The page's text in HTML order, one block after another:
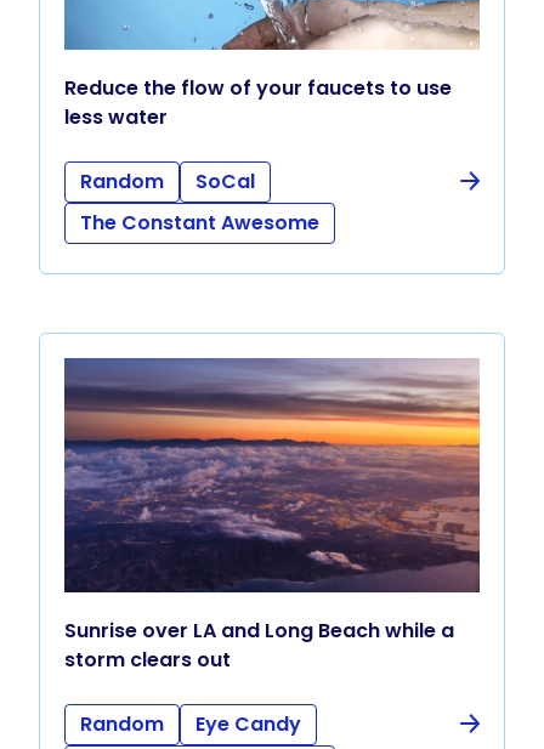
Reduce the flow of your faucets to use
less water
Random
SoCal
The Constant Awesome
Sunrise over LA and Long Beach while a
storm clears out
Random
Eye Candy